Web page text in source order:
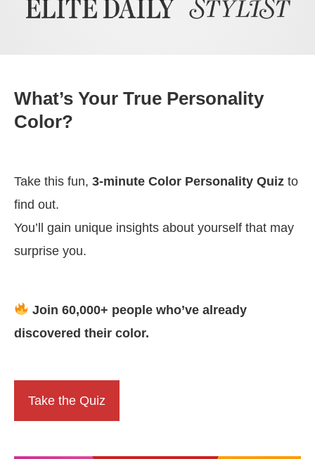
What’s Your True Personality
Color?
Take this fun, 3-minute Color Personality Quiz to
find out.
You’ll gain unique insights about yourself that may
surprise you.
Join 60,000+ people who’ve already
discovered their color.
Take the Quiz